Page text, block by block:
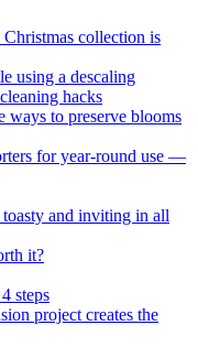
collection is
using a descaling
hacks
to preserve blooms
for year-round use —
and inviting in all
it?
steps
project creates the